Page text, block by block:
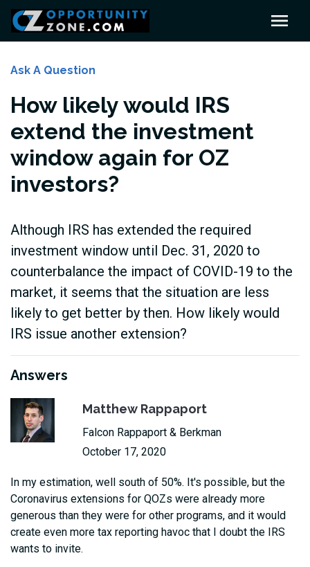
Ask A Question
How likely would IRS
extend the investment
window again for OZ
investors?
Although IRS has extended the required
investment window until Dec. 31, 2020 to
counterbalance the impact of COVID-19 to the
market, it seems that the situation are less
likely to get better by then. How likely would
IRS issue another extension?
Answers
Matthew Rappaport
Falcon Rappaport & Berkman
October 17, 2020
In my estimation, well south of 50%. It's possible, but the
Coronavirus extensions for QOZs were already more
generous than they were for other programs, and it would
create even more tax reporting havoc that I doubt the IRS
wants to invite.